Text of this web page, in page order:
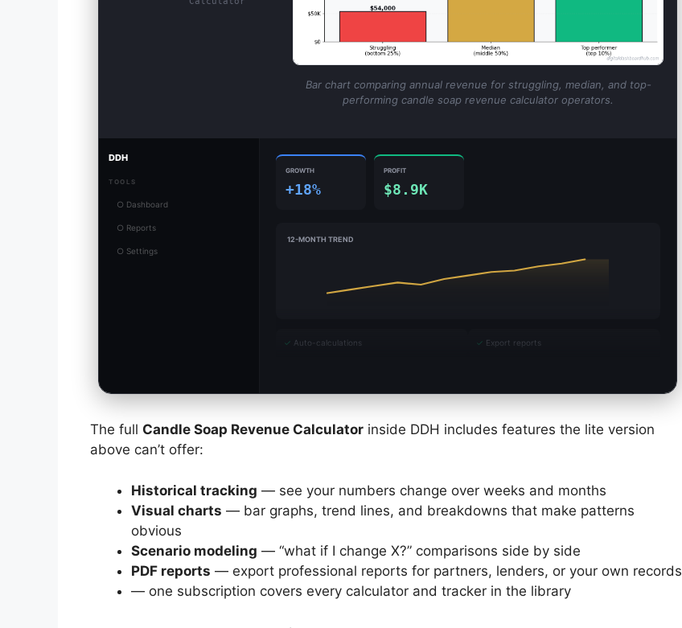
Bar chart comparing annual revenue for struggling, median, and top-
performing candle soap revenue calculator operators.
DDH
TOOLS
○ Dashboard
○ Reports
○ Settings
GROWTH
+18%
PROFIT
$8.9K
12-MONTH TREND
✓ Auto-calculations ✓ Export reports
The full Candle Soap Revenue Calculator inside DDH includes features the lite version
above can’t offer:
Historical tracking — see your numbers change over weeks and months
Visual charts — bar graphs, trend lines, and breakdowns that make patterns
obvious
Scenario modeling — “what if I change X?” comparisons side by side
PDF reports — export professional reports for partners, lenders, or your own records
— one subscription covers every calculator and tracker in the library